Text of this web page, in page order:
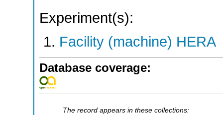
Experiment(s):
Facility (machine) HERA
Database coverage:
The record appears in these collections: